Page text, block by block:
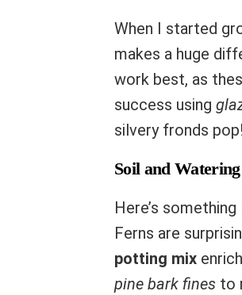
When I started
makes a huge
work best, as
success using
silvery fronds pop!
Soil and
Here’s
Ferns are
potting mix
pine bark fines to